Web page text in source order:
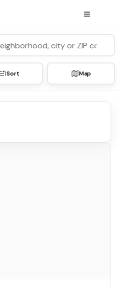
Sort Map